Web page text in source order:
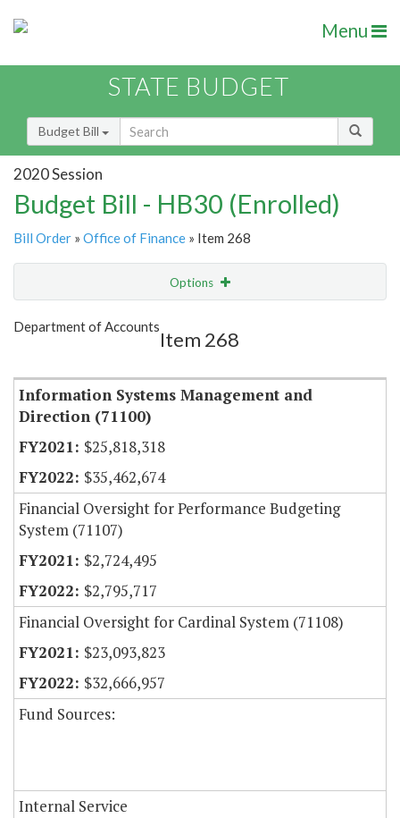
Menu
STATE BUDGET
Budget Bill
2020 Session
Budget Bill - HB30 (Enrolled)
Bill Order » Office of Finance » Item 268
Options
Show Highlight
Department of Accounts
Item 268
Information Systems Management and
Direction (71100)
$25,818,318
$35,462,674
Financial Oversight for Performance Budgeting
System (71107)
$2,724,495
$2,795,717
Financial Oversight for Cardinal System (71108)
$23,093,823
$32,666,957
Fund Sources:
Internal Service